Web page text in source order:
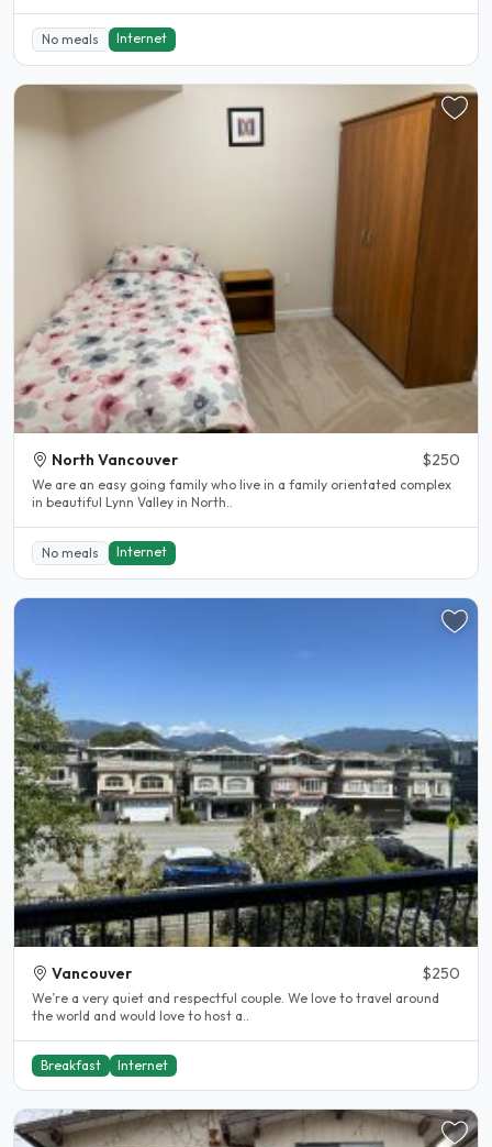
No meals Internet
North Vancouver $250
We are an easy going family who live in a family orientated complex
in beautiful Lynn Valley in North..
No meals Internet
Vancouver $250
We’re a very quiet and respectful couple. We love to travel around
the world and would love to host a..
Breakfast Internet